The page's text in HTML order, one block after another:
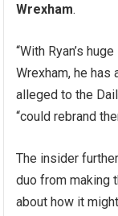
Wrexham.
“With Ryan’s
Wrexham, he has
alleged to the
“could rebrand
The insider
duo from making
about how it